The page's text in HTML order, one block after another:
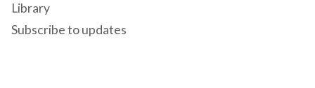
Library
Subscribe to updates